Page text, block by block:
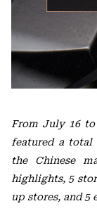
From July 16
featured a
the Chinese
highlights, 5
up stores, and 5